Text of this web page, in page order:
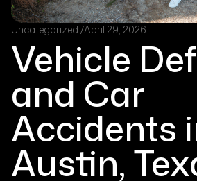
Uncategorized /April 29, 2026
Vehicle
and Car
Accidents
Austin,